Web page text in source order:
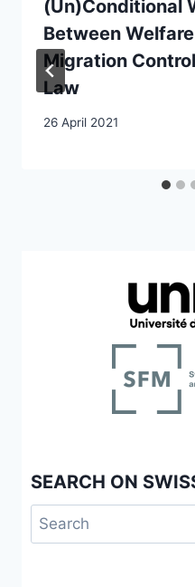
(Un)Conditional
Between
Migration
Law
26 April 2021
SEARCH ON
Search
for: